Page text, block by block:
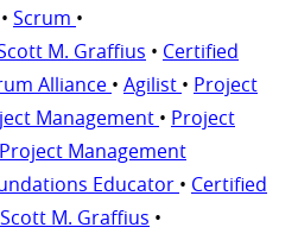
• Scrum •
M. Graffius • Certified
Alliance • Agilist • Project
Management • Project
Project Management
Educator • Certified
Scott M. Graffius •